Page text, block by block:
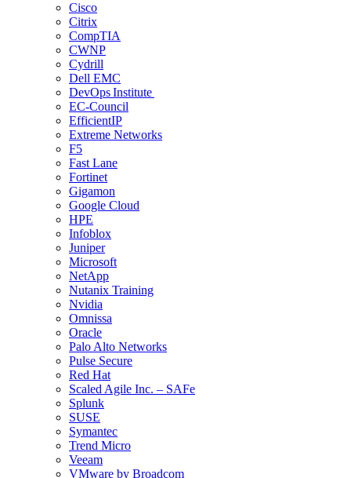
Cisco
Citrix
CompTIA
CWNP
Cydrill
Dell EMC
DevOps Institute
EC-Council
EfficientIP
Extreme Networks
F5
Fast Lane
Fortinet
Gigamon
Google Cloud
HPE
Infoblox
Juniper
Microsoft
NetApp
Nutanix Training
Nvidia
Omnissa
Oracle
Palo Alto Networks
Pulse Secure
Red Hat
Scaled Agile Inc. – SAFe
Splunk
SUSE
Symantec
Trend Micro
Veeam
VMware by Broadcom